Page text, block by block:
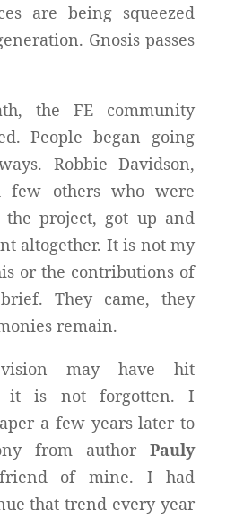
are being squeezed
Gnosis passes
the FE community
People began going
Robbie Davidson,
few others who were
project, got up and
altogether. It is not my
or the contributions of
They came, they
remain.
may have hit
it is not forgotten. I
a few years later to
from authorPauly
of mine. I had
that trend every year